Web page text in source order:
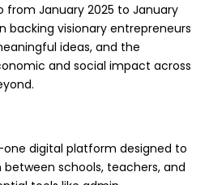
from January 2025 to January
backing visionary entrepreneurs
ideas, and the
and social impact across
one digital platform designed to
schools, teachers, and